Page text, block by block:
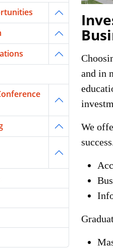
and in
We
Toggle
Toggle
Toggle
Toggle
Toggle
Toggle